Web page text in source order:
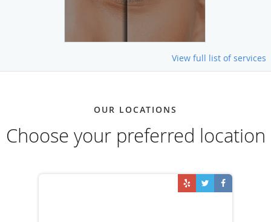
View full list of services
OUR LOCATIONS
Choose your preferred location